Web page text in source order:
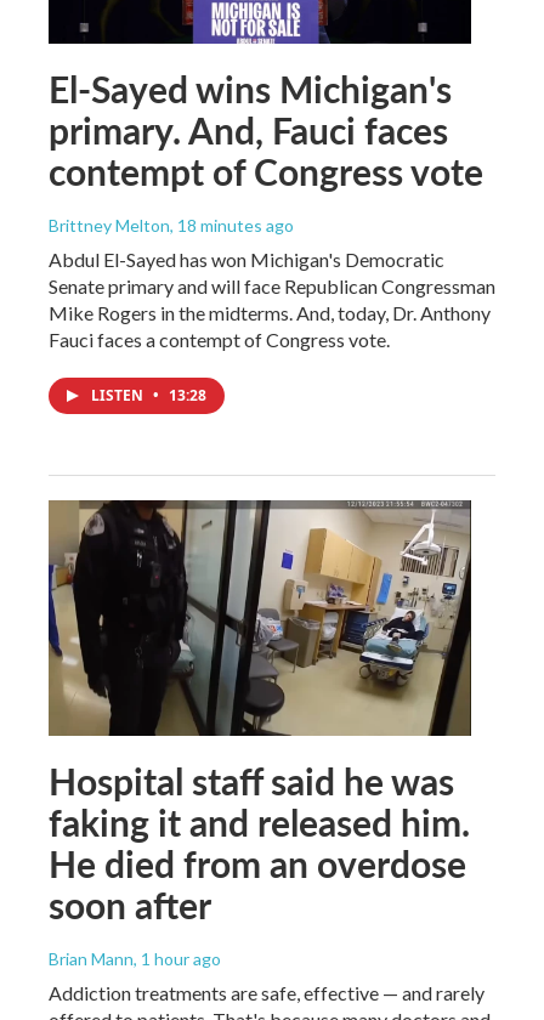
El-Sayed wins Michigan's
primary. And, Fauci faces
contempt of Congress vote
Brittney Melton, 18 minutes ago
Abdul El-Sayed has won Michigan's Democratic
Senate primary and will face Republican Congressman
Mike Rogers in the midterms. And, today, Dr. Anthony
Fauci faces a contempt of Congress vote.
LISTEN • 13:28
Hospital staff said he was
faking it and released him.
He died from an overdose
soon after
Brian Mann, 1 hour ago
Addiction treatments are safe, effective — and rarely